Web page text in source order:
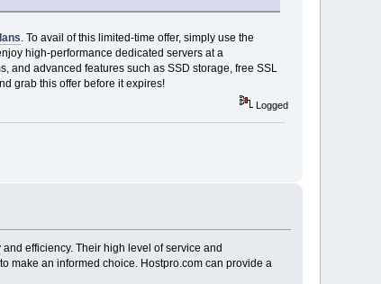
. To avail of this limited-time offer, simply use the
high-performance dedicated servers at a
and advanced features such as SSD storage, free SSL
grab this offer before it expires!
Logged
efficiency. Their high level of service and
make an informed choice. Hostpro.com can provide a